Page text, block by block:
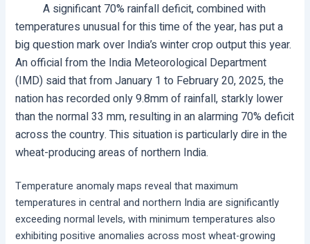
A significant 70% rainfall deficit, combined with
temperatures unusual for this time of the year, has put a
big question mark over India’s winter crop output this year.
An official from the India Meteorological Department
(IMD) said that from January 1 to February 20, 2025, the
nation has recorded only 9.8mm of rainfall, starkly lower
than the normal 33 mm, resulting in an alarming 70% deficit
across the country. This situation is particularly dire in the
wheat-producing areas of northern India.
Temperature anomaly maps reveal that maximum
temperatures in central and northern India are significantly
exceeding normal levels, with minimum temperatures also
exhibiting positive anomalies across most wheat-growing